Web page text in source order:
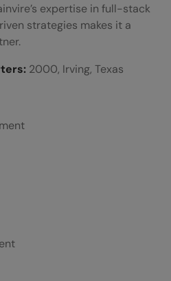
expertise in full-stack
strategies makes it a
2000, Irving, Texas